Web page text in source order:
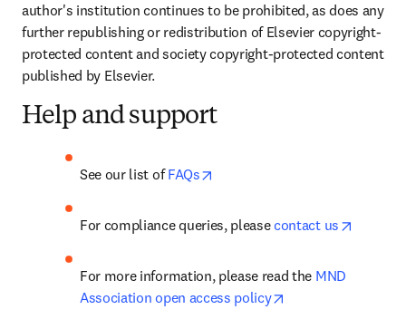
author's institution continues to be prohibited, as does any
further republishing or redistribution of Elsevier copyright-
protected content and society copyright-protected content
published by Elsevier.
Help and support
See our list of FAQs
For compliance queries, please contact us
For more information, please read the MND
Association open access policy